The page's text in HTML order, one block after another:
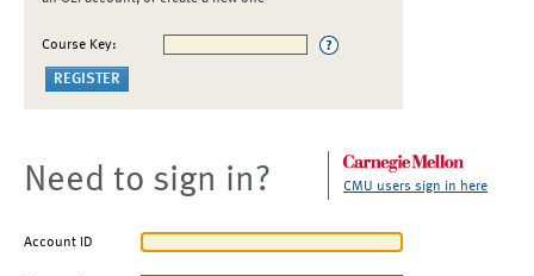
Course Key:
Need to sign in? CMU users sign in here
Account ID